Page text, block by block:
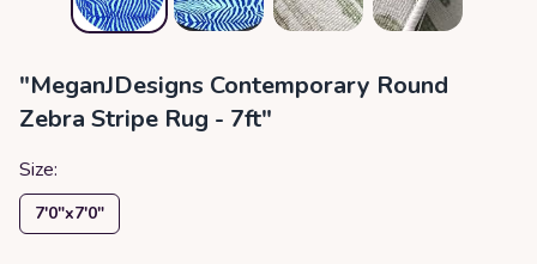
"MeganJDesigns Contemporary Round
Zebra Stripe Rug - 7ft"
Size:
7′0″x7′0″